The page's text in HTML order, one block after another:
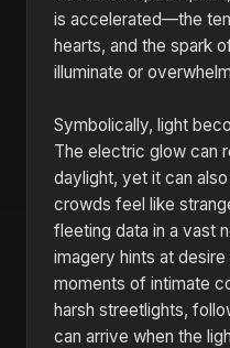
is accelerated—the
hearts, and the spark
illuminate or
Symbolically, light
The electric glow can
daylight, yet it can
crowds feel like
fleeting data in a vast
imagery hints at
moments of intimate
harsh streetlights,
can arrive when the